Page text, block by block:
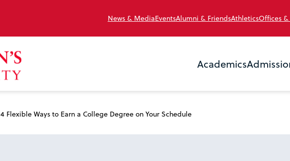
News & MediaEventsAlumni & FriendsAthleticsOffices
Academics
4 Flexible Ways to Earn a College Degree on Your Schedule